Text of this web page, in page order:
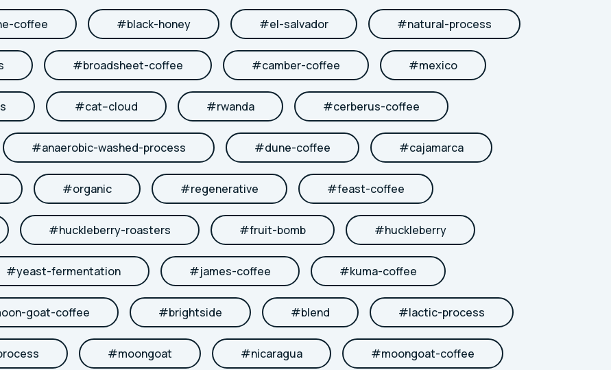
coffee #black-honey #el-salvador #natural-process
#broadsheet-coffee #camber-coffee #mexico
#cat--cloud #rwanda #cerberus-coffee
#anaerobic-washed-process #dune-coffee #cajamarca
#organic #regenerative #feast-coffee
#huckleberry-roasters #fruit-bomb #huckleberry
#yeast-fermentation #james-coffee #kuma-coffee
goat-coffee #brightside #blend #lactic-process
#moongoat #nicaragua #moongoat-coffee